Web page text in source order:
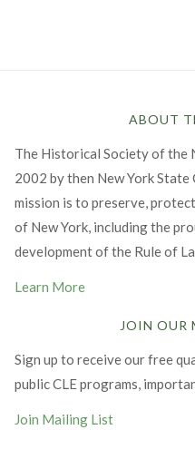
ABOUT
The Historical Society of the
2002 by then New York State
mission is to preserve,
of New York, including the
development of the Rule of
Learn More
JOIN OUR
Sign up to receive our free
public CLE programs,
Join Mailing List